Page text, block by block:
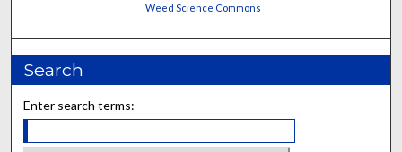
Weed Science Commons
Search
Enter search terms: